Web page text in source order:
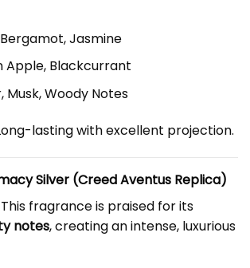
Jasmine
Apple, Blackcurrant
Musk, Woody Notes
lasting with excellent projection.
Silver (Creed Aventus Replica)
fragrance is praised for its
notes, creating an intense, luxurious